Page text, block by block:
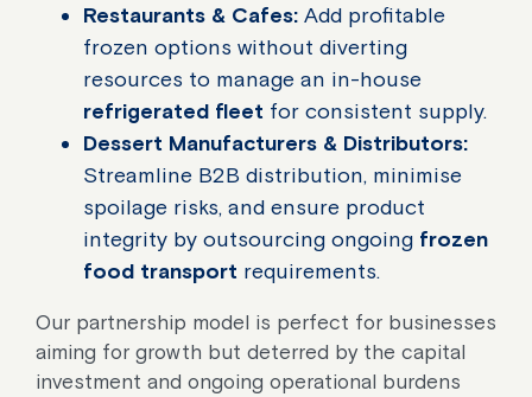
Restaurants & Cafes: Add profitable
frozen options without diverting
resources to manage an in-house
refrigerated fleet for consistent supply.
Dessert Manufacturers & Distributors:
Streamline B2B distribution, minimise
spoilage risks, and ensure product
integrity by outsourcing ongoing frozen
food transport requirements.
Our partnership model is perfect for businesses
aiming for growth but deterred by the capital
investment and ongoing operational burdens